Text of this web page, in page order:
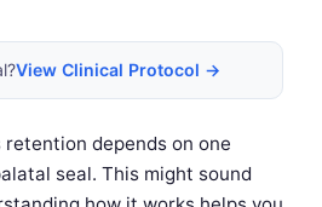
View Clinical Protocol →
depends on one
seal. This might sound